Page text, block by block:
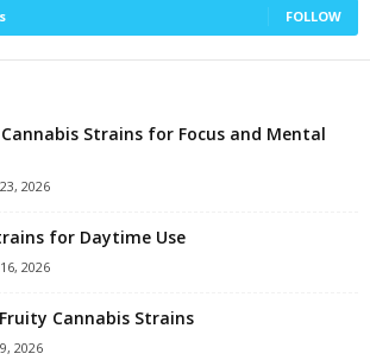
FOLLOW
Strains for Focus and Mental
2026
for Daytime Use
2026
Cannabis Strains
2026